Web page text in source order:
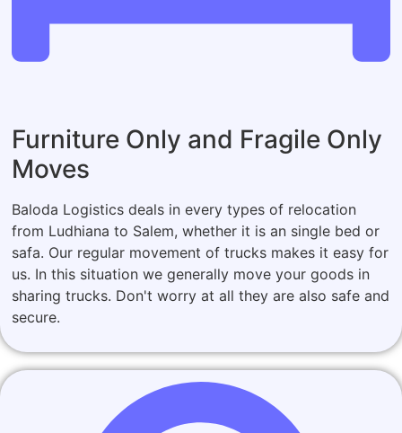
Furniture Only and Fragile Only
Moves
Baloda Logistics deals in every types of relocation
from Ludhiana to Salem, whether it is an single bed or
safa. Our regular movement of trucks makes it easy for
us. In this situation we generally move your goods in
sharing trucks. Don't worry at all they are also safe and
secure.